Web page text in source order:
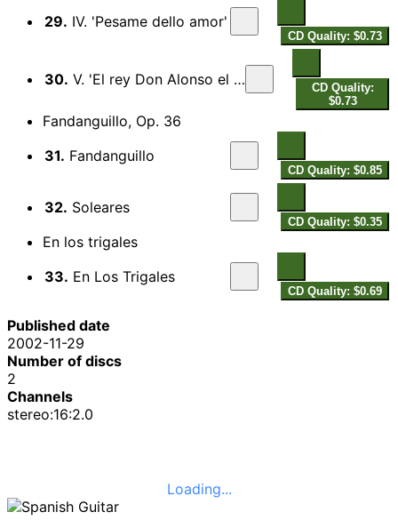
29. IV. 'Pesame dello amor'
CD Quality: $0.73
30. V. 'El rey Don Alonso el Bueno'
CD Quality:
$0.73
Fandanguillo, Op. 36
31. Fandanguillo
CD Quality: $0.85
32. Soleares
CD Quality: $0.35
En los trigales
33. En Los Trigales
CD Quality: $0.69
Published date
2002-11-29
Number of discs
2
Channels
stereo:16:2.0
Loading...